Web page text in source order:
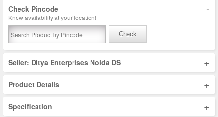
Check Pincode -
Know availability at your location!
Check
Seller: Ditya Enterprises Noida DS +
Product Details +
Specification +